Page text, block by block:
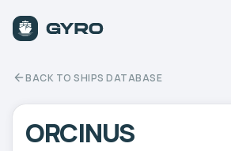
BACK TO SHIPS DATABASE
ORCINUS